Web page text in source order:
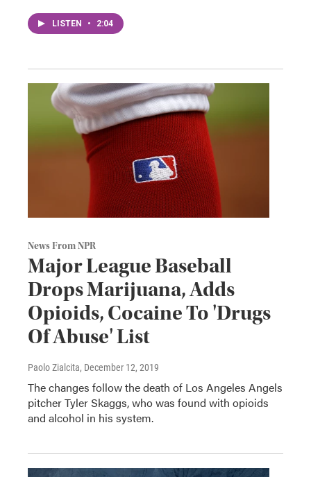
LISTEN • 2:04
News From NPR
Major League Baseball
Drops Marijuana, Adds
Opioids, Cocaine To 'Drugs
Of Abuse' List
Paolo Zialcita, December 12, 2019
The changes follow the death of Los Angeles Angels
pitcher Tyler Skaggs, who was found with opioids
and alcohol in his system.